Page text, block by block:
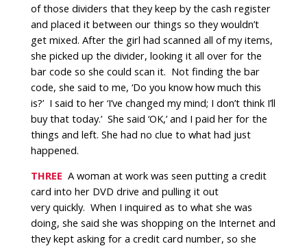
of those dividers that they keep by the cash register
and placed it between our things so they wouldn’t
get mixed. After the girl had scanned all of my items,
she picked up the divider, looking it all over for the
bar code so she could scan it. Not finding the bar
code, she said to me, ‘Do you know how much this
is?’ I said to her ‘I’ve changed my mind; I don’t think I’ll
buy that today.’ She said ‘OK,’ and I paid her for the
things and left. She had no clue to what had just
happened.
THREE A woman at work was seen putting a credit
card into her DVD drive and pulling it out
very quickly. When I inquired as to what she was
doing, she said she was shopping on the Internet and
they kept asking for a credit card number, so she